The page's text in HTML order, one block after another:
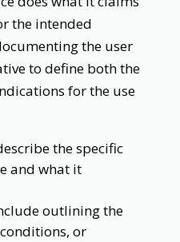
the intended
the user
to define both the
for the use
the specific
and what it
outlining the
or